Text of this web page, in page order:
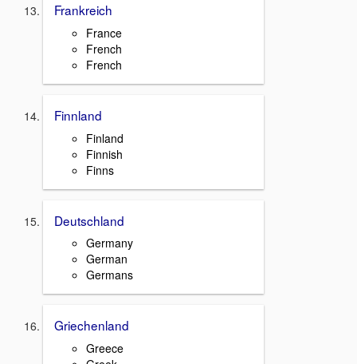
Frankreich
France
French
French
Finnland
Finland
Finnish
Finns
Deutschland
Germany
German
Germans
Griechenland
Greece